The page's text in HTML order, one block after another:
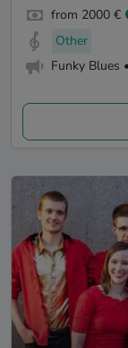
from 2000 €
Other
Funky Blues